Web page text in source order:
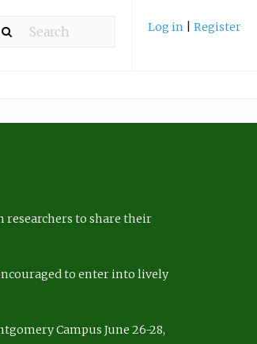
Log in Register
researchers to share their
to enter into lively
Campus June 26-28,